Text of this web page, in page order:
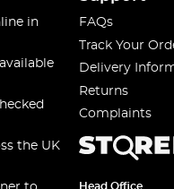
in
the UK
FAQs
Track Your
Delivery
Returns
Complaints
Head Office